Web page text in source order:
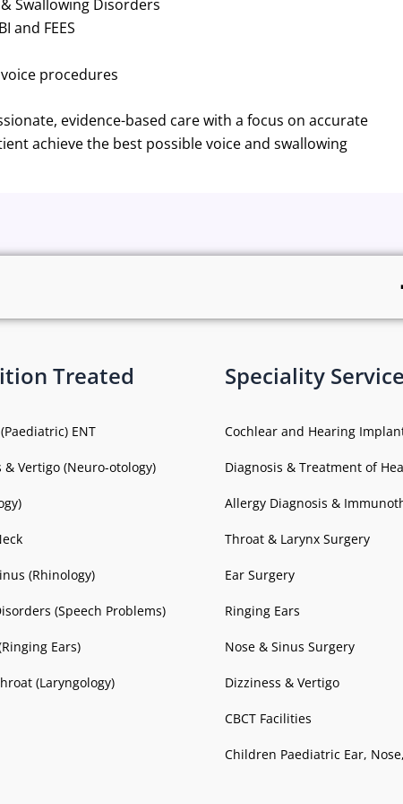
Swallowing Disorders
and FEES
procedures
evidence-based care with a focus on accurate
achieve the best possible voice and swallowing
Treated
ENT
& Vertigo (Neuro-otology)
(Rhinology)
(Speech Problems)
Ears)
(Laryngology)
Speciality
Cochlear and Hearing
Diagnosis & Treatment of
Allergy Diagnosis &
Throat & Larynx Surgery
Ear Surgery
Ringing Ears
Nose & Sinus Surgery
Dizziness & Vertigo
CBCT Facilities
Children Paediatric Ear,